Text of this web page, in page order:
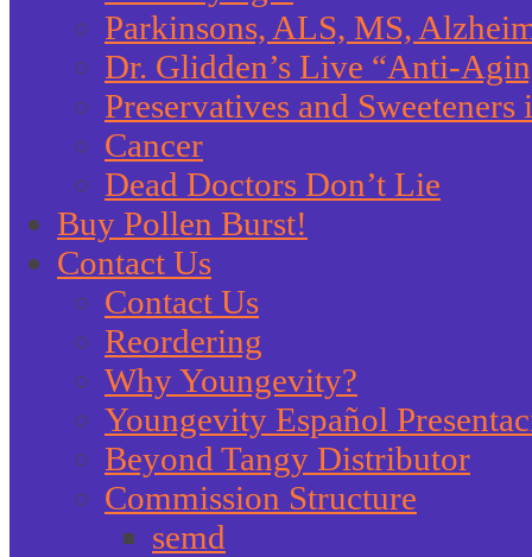
Parkinsons, ALS, MS,
Dr. Glidden’s Live “Anti-
Preservatives and
Cancer
Dead Doctors Don’t Lie
Buy Pollen Burst!
Contact Us
Contact Us
Reordering
Why Youngevity?
Youngevity Español
Beyond Tangy Distributor
Commission Structure
semd